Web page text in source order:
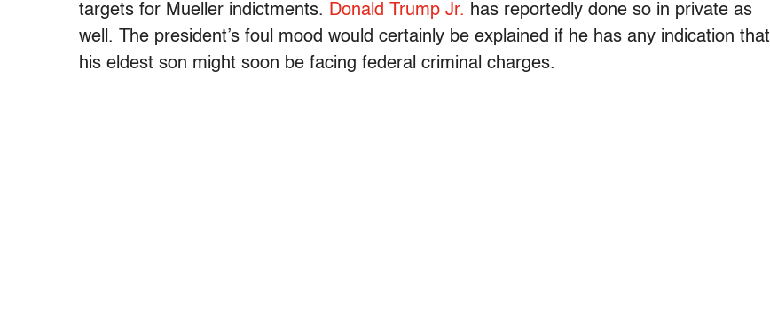
targets for Mueller indictments. Donald Trump Jr. has reportedly done so in private as
well. The president’s foul mood would certainly be explained if he has any indication that
his eldest son might soon be facing federal criminal charges.